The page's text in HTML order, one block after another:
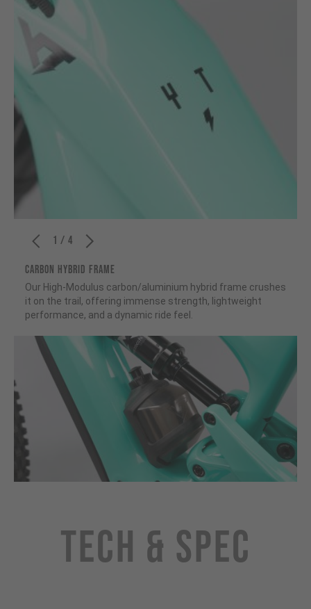
1 / 4
CARBON HYBRID FRAME
Our High-Modulus carbon/aluminium hybrid frame crushes
it on the trail, offering immense strength, lightweight
performance, and a dynamic ride feel.
Tech & Spec